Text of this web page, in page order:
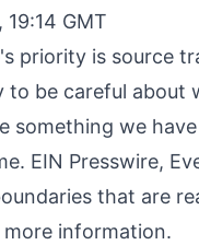
GMT
priority is source
to be careful about
something we
EIN Presswire,
that are
information.